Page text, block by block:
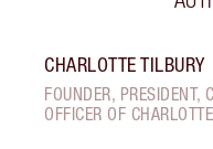
CHARLOTTE TILBURY
FOUNDER, PRESIDENT,
OFFICER OF